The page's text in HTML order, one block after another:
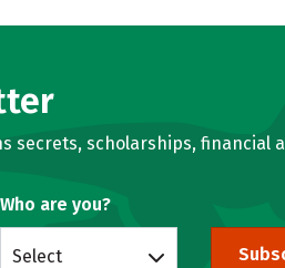
secrets, scholarships, financial
Who are you?
Select